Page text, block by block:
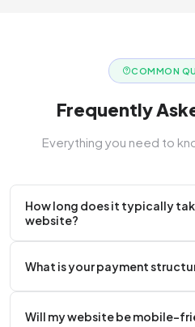
COMMON
Frequently
Everything you need to
How long does it typically
website?
weeks.
What is your payment
the project.
Will my website be mobile-